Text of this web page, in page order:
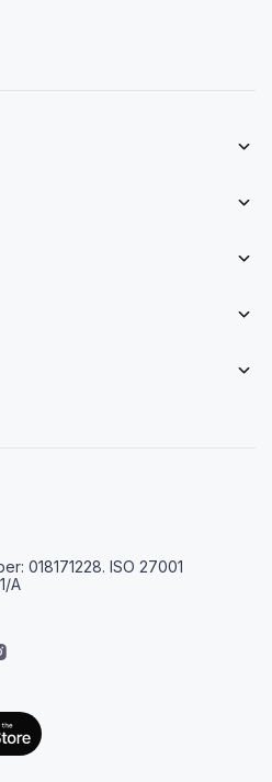
018171228. ISO 27001
A